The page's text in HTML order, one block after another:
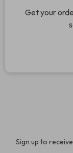
Get your
Sign up to